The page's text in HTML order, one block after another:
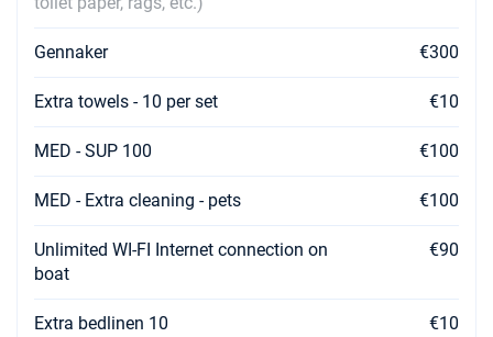
Gennaker €300
Extra towels - 10 per set €10
MED - SUP 100 €100
MED - Extra cleaning - pets €100
Unlimited WI-FI Internet connection on
boat
€90
Extra bedlinen 10 €10